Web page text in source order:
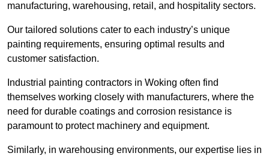
manufacturing, warehousing, retail, and hospitality sectors.
Our tailored solutions cater to each industry’s unique
painting requirements, ensuring optimal results and
customer satisfaction.
Industrial painting contractors in Woking often find
themselves working closely with manufacturers, where the
need for durable coatings and corrosion resistance is
paramount to protect machinery and equipment.
Similarly, in warehousing environments, our expertise lies in